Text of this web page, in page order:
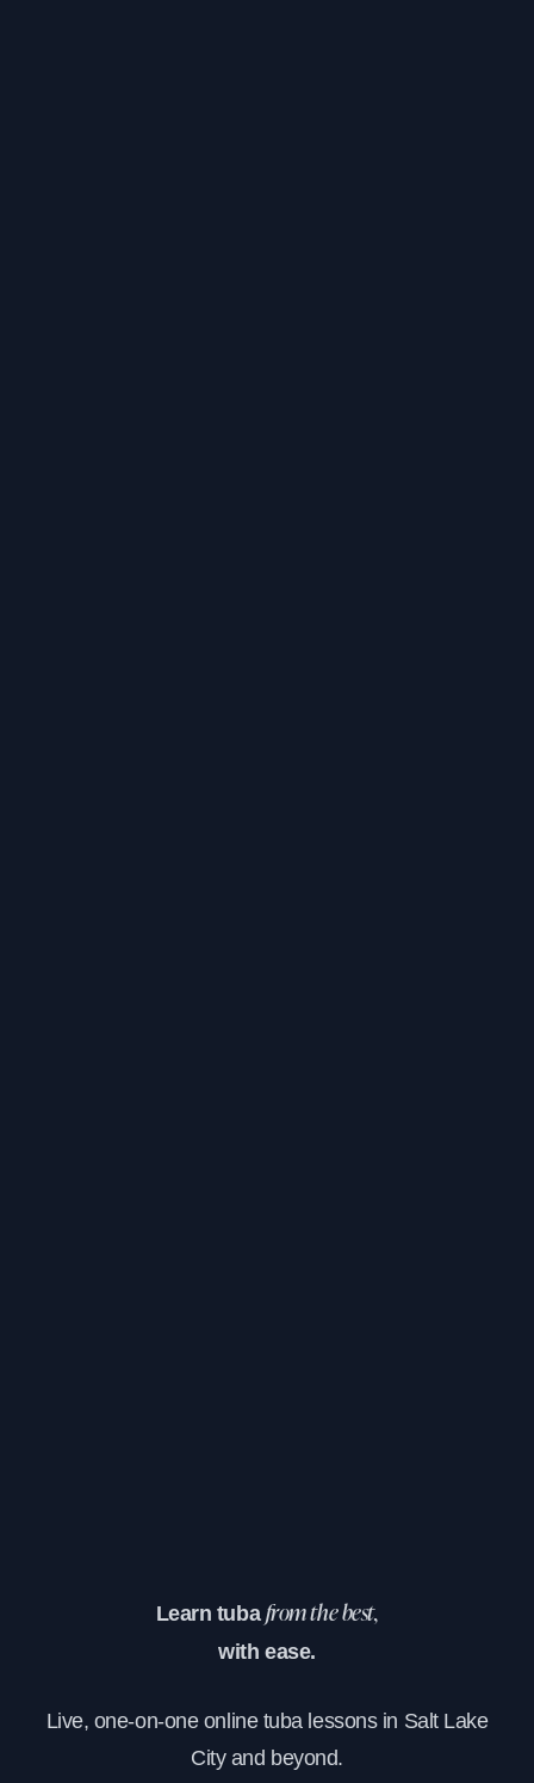
Learn tuba from the best,
with ease.
Live, one-on-one online tuba lessons in Salt Lake
City and beyond.